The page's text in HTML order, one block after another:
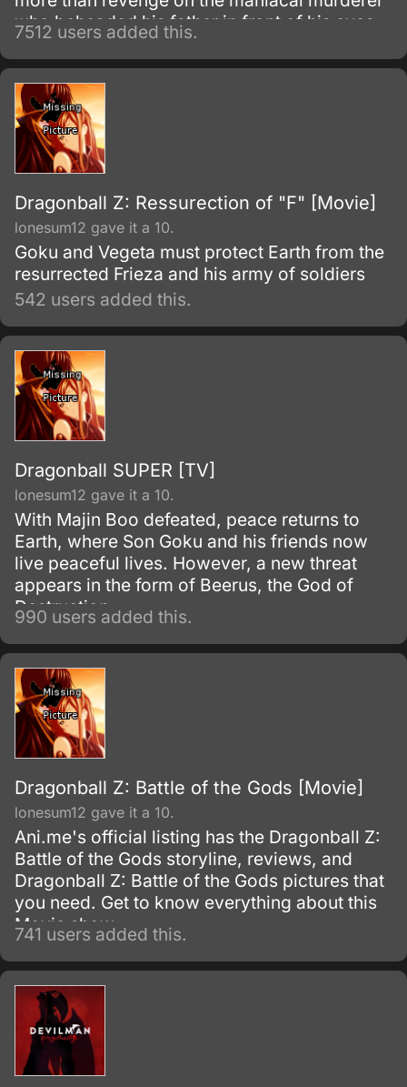
who beheaded his father in front of his eyes
as a child.
7512 users added this.
Dragonball Z: Ressurection of "F" [Movie]
lonesum12 gave it a 10.
Goku and Vegeta must protect Earth from the
resurrected Frieza and his army of soldiers
542 users added this.
Dragonball SUPER [TV]
lonesum12 gave it a 10.
With Majin Boo defeated, peace returns to
Earth, where Son Goku and his friends now
live peaceful lives. However, a new threat
appears in the form of Beerus, the God of
Destruction.
990 users added this.
Dragonball Z: Battle of the Gods [Movie]
lonesum12 gave it a 10.
Ani.me's official listing has the Dragonball Z:
Battle of the Gods storyline, reviews, and
Dragonball Z: Battle of the Gods pictures that
you need. Get to know everything about this
Movie show.
741 users added this.